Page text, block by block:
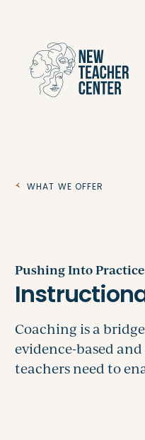
What We Offer
Pushing Into Practice